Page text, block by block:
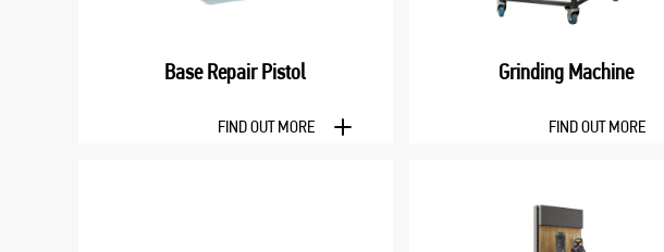
Base Repair Pistol
FIND OUT MORE
Grinding Machine
FIND OUT MORE